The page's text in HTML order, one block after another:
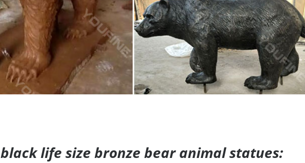
black life size bronze bear animal statues: